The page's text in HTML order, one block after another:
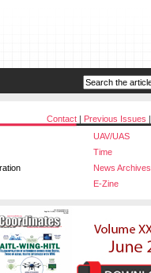
Contact | Previous Issues |
UAV/UAS
Time
News Archives
E-Zine